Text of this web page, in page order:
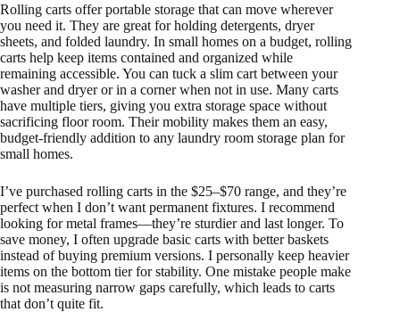
Rolling carts offer portable storage that can move wherever
you need it. They are great for holding detergents, dryer
sheets, and folded laundry. In small homes on a budget, rolling
carts help keep items contained and organized while
remaining accessible. You can tuck a slim cart between your
washer and dryer or in a corner when not in use. Many carts
have multiple tiers, giving you extra storage space without
sacrificing floor room. Their mobility makes them an easy,
budget-friendly addition to any laundry room storage plan for
small homes.
I’ve purchased rolling carts in the $25–$70 range, and they’re
perfect when I don’t want permanent fixtures. I recommend
looking for metal frames—they’re sturdier and last longer. To
save money, I often upgrade basic carts with better baskets
instead of buying premium versions. I personally keep heavier
items on the bottom tier for stability. One mistake people make
is not measuring narrow gaps carefully, which leads to carts
that don’t quite fit.